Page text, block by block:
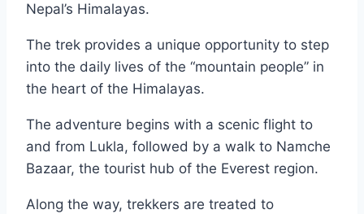
Nepal’s Himalayas.
The trek provides a unique opportunity to step
into the daily lives of the “mountain people” in
the heart of the Himalayas.
The adventure begins with a scenic flight to
and from Lukla, followed by a walk to Namche
Bazaar, the tourist hub of the Everest region.
Along the way, trekkers are treated to